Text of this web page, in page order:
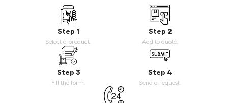
Step 1
Select a product.
Step 2
Add to quote.
Step 3
Fill the form.
Step 4
Send a request.